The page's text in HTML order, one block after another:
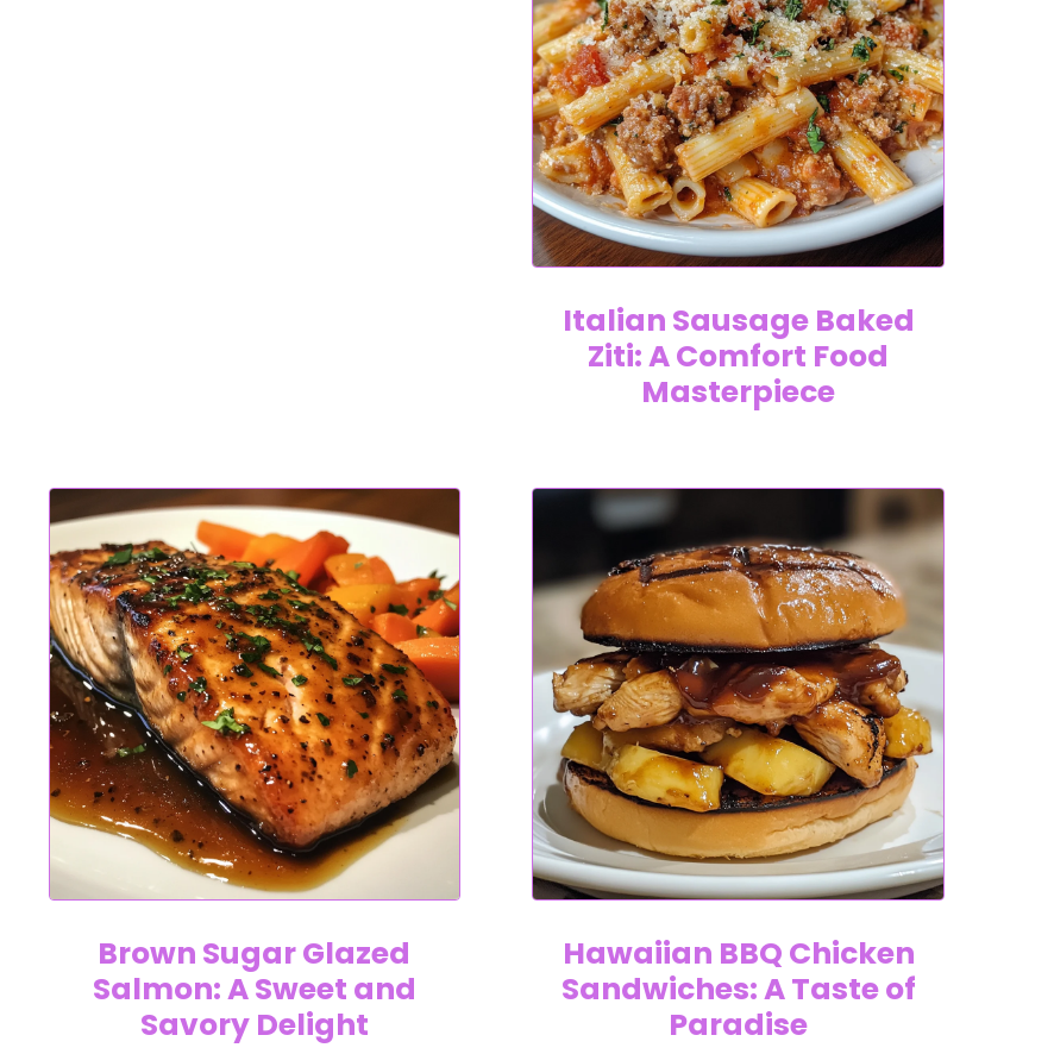
Italian Sausage Baked
Ziti: A Comfort Food
Masterpiece
Brown Sugar Glazed
Salmon: A Sweet and
Savory Delight
Hawaiian BBQ Chicken
Sandwiches: A Taste of
Paradise